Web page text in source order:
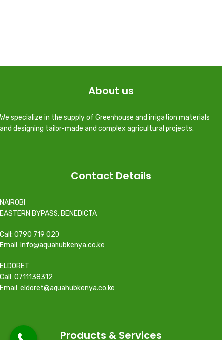
About us
We specialize in the supply of Greenhouse and irrigation materials
and designing tailor-made and complex agricultural projects.
Contact Details
NAIROBI
EASTERN BYPASS, BENEDICTA
Call: 0790 719 020
Email: info@aquahubkenya.co.ke
ELDORET
Call: 0711138312
Email: eldoret@aquahubkenya.co.ke
Products & Services